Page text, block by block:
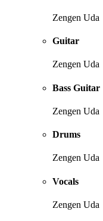
Zengen Uda
Guitar
Zengen Uda
Bass Guitar
Zengen Uda
Drums
Zengen Uda
Vocals
Zengen Uda